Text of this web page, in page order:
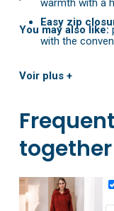
warmth with a
Easy zip
with the
texture and
You may also like:
Voir plus +
together